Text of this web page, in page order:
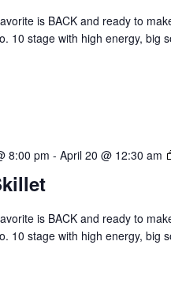
is BACK and ready to
10 stage with high energy, big
8:00 pm - April 20 @ 12:30 am
is BACK and ready to
10 stage with high energy, big